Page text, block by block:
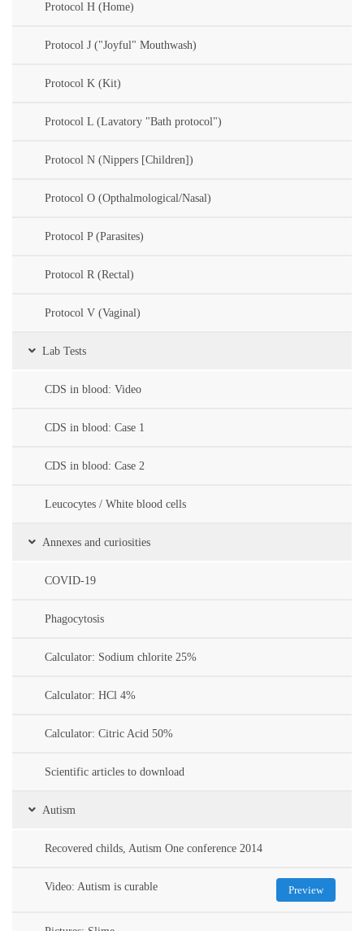
Protocol H (Home)
Protocol J ("Joyful" Mouthwash)
Protocol K (Kit)
Protocol L (Lavatory "Bath protocol")
Protocol N (Nippers [Children])
Protocol O (Opthalmological/Nasal)
Protocol P (Parasites)
Protocol R (Rectal)
Protocol V (Vaginal)
Lab Tests
CDS in blood: Video
CDS in blood: Case 1
CDS in blood: Case 2
Leucocytes / White blood cells
Annexes and curiosities
COVID-19
Phagocytosis
Calculator: Sodium chlorite 25%
Calculator: HCl 4%
Calculator: Citric Acid 50%
Scientific articles to download
Autism
Recovered childs, Autism One conference 2014
Video: Autism is curable Preview